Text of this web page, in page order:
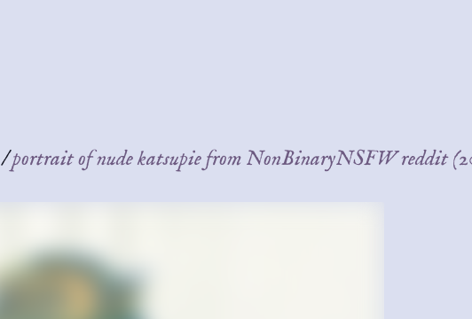
/portrait of nude katsupie from NonBinaryNSFW reddit